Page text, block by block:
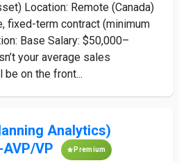
Location: Remote (Canada)
fixed-term contract (minimum
Base Salary: $50,000–
your average sales
be on the front...
Analytics)
VP
Premium